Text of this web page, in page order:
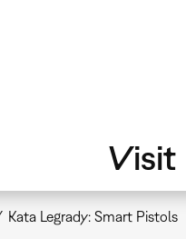
Visit
Kata Legrady: Smart Pistols